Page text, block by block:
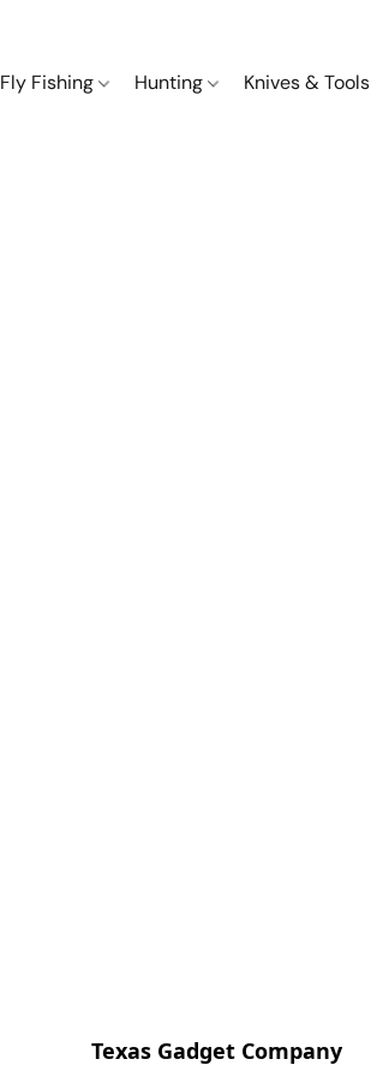
Fly Fishing Hunting Knives & Tools
Texas Gadget Company